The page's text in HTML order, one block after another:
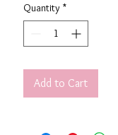
Quantity *
Add to Cart